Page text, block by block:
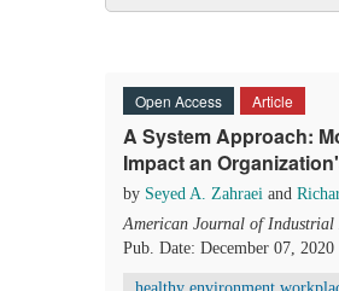
Open Access Article
A System Approach:
Impact an
by Seyed A. Zahraei and
American Journal of Industrial
Pub. Date: December 07, 2020